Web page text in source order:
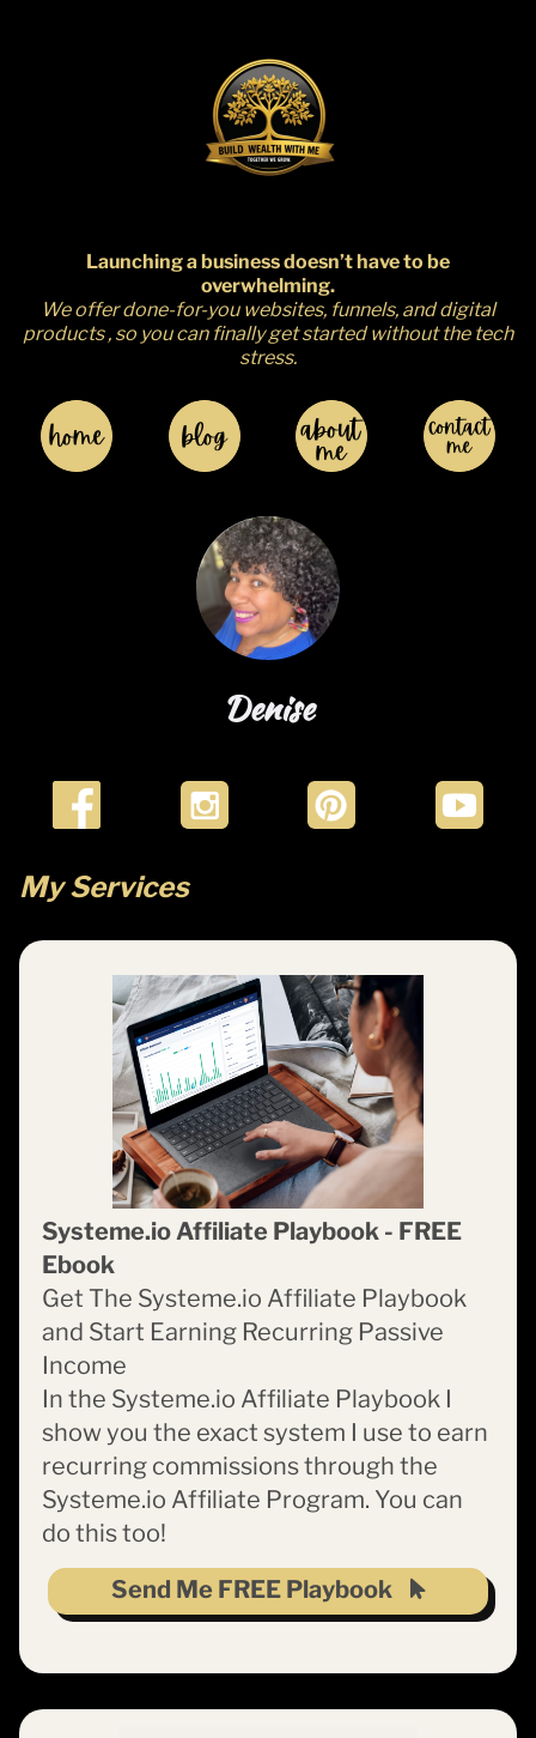
Launching a business doesn’t have to be
overwhelming.
We offer done-for-you websites, funnels, and digital
products , so you can finally get started without the tech
stress.
Denise
My Services
Systeme.io Affiliate Playbook - FREE
Ebook
Get The Systeme.io Affiliate Playbook
and Start Earning Recurring Passive
Income
In the Systeme.io Affiliate Playbook I
show you the exact system I use to earn
recurring commissions through the
Systeme.io Affiliate Program. You can
do this too!
Send Me FREE Playbook